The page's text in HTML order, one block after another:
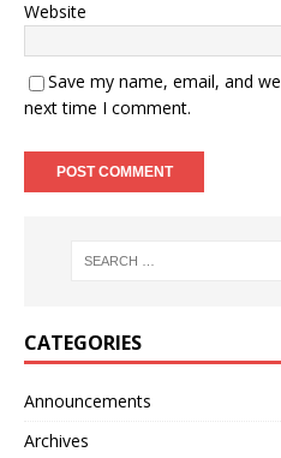
Website
Save my name, email, and
next time I comment.
CATEGORIES
Announcements
Archives